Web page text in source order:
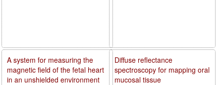
Diffuse reflectance
spectroscopy for mapping oral
mucosal tissue
A system for measuring the
magnetic field of the fetal heart
in an unshielded environment